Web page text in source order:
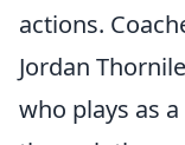
actions.
Jordan
who plays as